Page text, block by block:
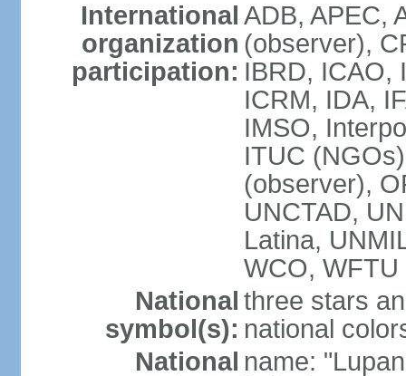
International
organization
participation:
ADB, APEC,
(observer),
IBRD, ICAO,
ICRM, IDA,
IMSO,
ITUC
(observer),
UNCTAD,
Latina,
WCO,
National
symbol(s):
three stars
national
National name: